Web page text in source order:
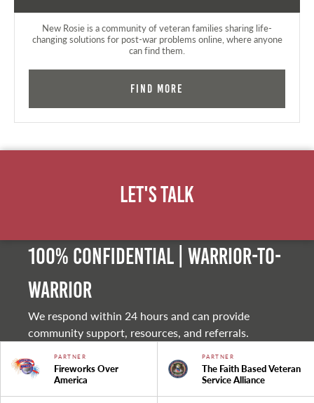
New Rosie is a community of veteran families sharing life-
changing solutions for post-war problems online, where anyone
can find them.
Find More
Let's Talk
100% Confidential | Warrior-to-
warrior
We respond within 24 hours and can provide
community support, resources, and referrals.
PARTNER
Fireworks Over
America
PARTNER
The Faith Based Veteran
Service Alliance